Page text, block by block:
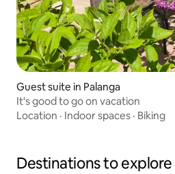
Guest suite in Palanga
It's good to go on vacation
Location · Indoor spaces · Biking
Destinations to explore